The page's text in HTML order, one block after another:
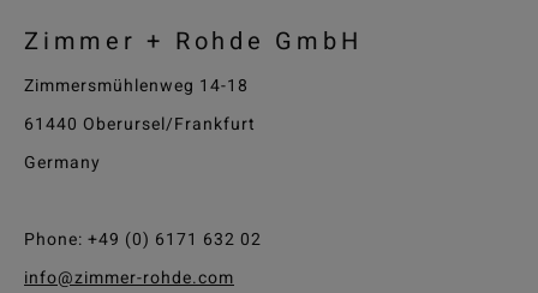
Zimmer + Rohde GmbH
Zimmersmühlenweg 14-18
61440 Oberursel/Frankfurt
Germany
Phone: +49 (0) 6171 632 02
info@zimmer-rohde.com